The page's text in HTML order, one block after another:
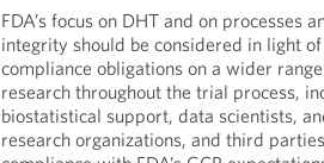
FDA’s focus on DHT and on processes
integrity should be considered in light
compliance obligations on a wider
research throughout the trial process,
biostatistical support, data scientists,
research organizations, and third